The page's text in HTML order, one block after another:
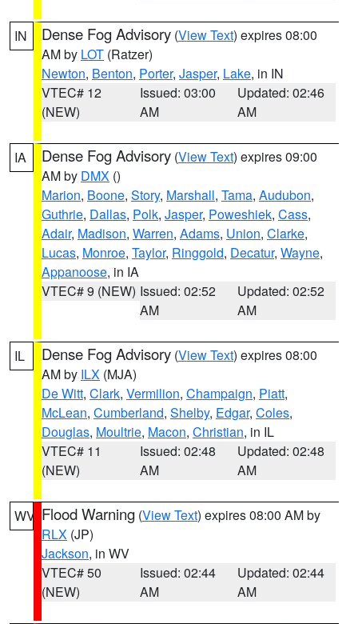
IN Dense Fog Advisory (View Text) expires 08:00
AM by LOT (Ratzer)
Newton, Benton, Porter, Jasper, Lake, in IN
VTEC# 12
(NEW)
Issued: 03:00
AM
Updated: 02:46
AM
IA Dense Fog Advisory (View Text) expires 09:00
AM by DMX ()
Marion, Boone, Story, Marshall, Tama, Audubon,
Guthrie, Dallas, Polk, Jasper, Poweshiek, Cass,
Adair, Madison, Warren, Adams, Union, Clarke,
Lucas, Monroe, Taylor, Ringgold, Decatur, Wayne,
Appanoose, in IA
VTEC# 9 (NEW) Issued: 02:52
AM
Updated: 02:52
AM
IL Dense Fog Advisory (View Text) expires 08:00
AM by ILX (MJA)
De Witt, Clark, Vermilion, Champaign, Piatt,
McLean, Cumberland, Shelby, Edgar, Coles,
Douglas, Moultrie, Macon, Christian, in IL
VTEC# 11
(NEW)
Issued: 02:48
AM
Updated: 02:48
AM
WV Flood Warning (View Text) expires 08:00 AM by
RLX (JP)
Jackson, in WV
VTEC# 50
(NEW)
Issued: 02:44
AM
Updated: 02:44
AM